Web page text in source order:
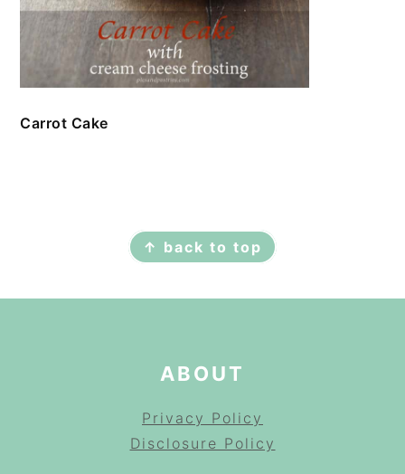
Carrot Cake
↑ back to top
ABOUT
Privacy Policy
Disclosure Policy